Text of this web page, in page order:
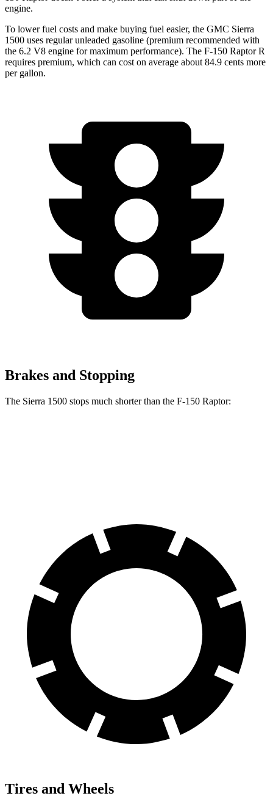
engine.
To lower fuel costs and make buying fuel easier, the GMC Sierra
1500 uses regular unleaded gasoline (premium recommended with
the 6.2 V8 engine for maximum performance). The F-150 Raptor R
requires premium, which can cost on average about 84.9 cents more
per gallon.
Brakes and Stopping
The Sierra 1500 stops much shorter than the F-150 Raptor:
Tires and Wheels